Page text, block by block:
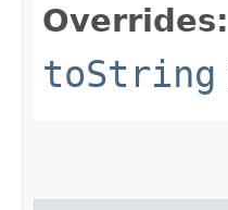
Overrides:
toString